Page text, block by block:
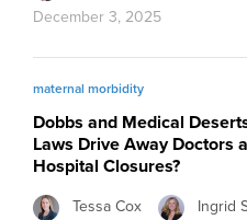
December 3, 2025
maternal morbidity
Dobbs and Medical
Laws Drive Away Doctors
Hospital Closures?
Tessa Cox
Ingrid